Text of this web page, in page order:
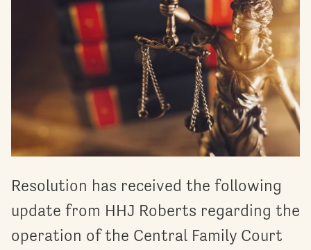
Resolution has received the following
update from HHJ Roberts regarding the
operation of the Central Family Court